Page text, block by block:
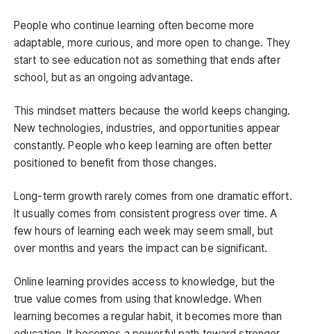
People who continue learning often become more
adaptable, more curious, and more open to change. They
start to see education not as something that ends after
school, but as an ongoing advantage.
This mindset matters because the world keeps changing.
New technologies, industries, and opportunities appear
constantly. People who keep learning are often better
positioned to benefit from those changes.
Long-term growth rarely comes from one dramatic effort.
It usually comes from consistent progress over time. A
few hours of learning each week may seem small, but
over months and years the impact can be significant.
Online learning provides access to knowledge, but the
true value comes from using that knowledge. When
learning becomes a regular habit, it becomes more than